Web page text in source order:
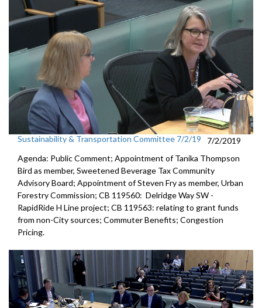
Sustainability & Transportation Committee 7/2/19
7/2/2019
Agenda: Public Comment; Appointment of Tanika Thompson
Bird as member, Sweetened Beverage Tax Community
Advisory Board; Appointment of Steven Fry as member, Urban
Forestry Commission; CB 119560: Delridge Way SW -
RapidRide H Line project; CB 119563: relating to grant funds
from non-City sources; Commuter Benefits; Congestion
Pricing.